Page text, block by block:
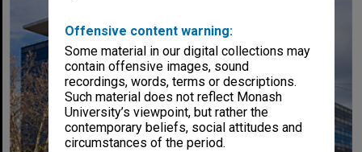
Offensive content warning:
Some material in our digital collections may
contain offensive images, sound
recordings, words, terms or descriptions.
Such material does not reflect Monash
University’s viewpoint, but rather the
contemporary beliefs, social attitudes and
circumstances of the period.